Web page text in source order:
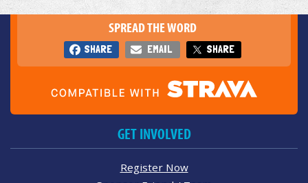
SPREAD THE WORD
SHARE EMAIL SHARE
GET INVOLVED
Register Now